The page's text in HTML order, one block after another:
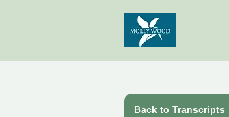
Back to Transcripts